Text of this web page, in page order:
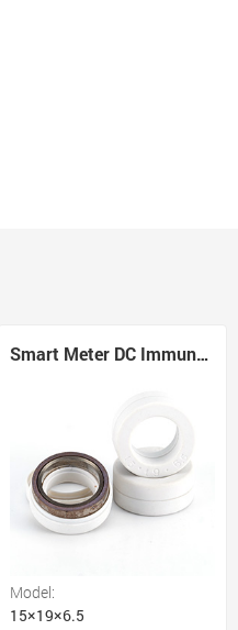
Smart Meter DC Immune CT Core
Model:
15×19×6.5